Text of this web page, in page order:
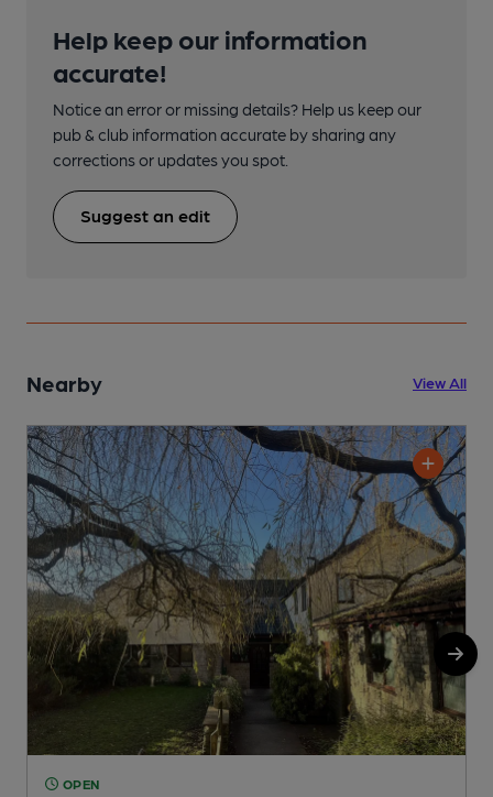
Help keep our information
accurate!
Notice an error or missing details? Help us keep our
pub & club information accurate by sharing any
corrections or updates you spot.
Suggest an edit
Nearby View All
OPEN